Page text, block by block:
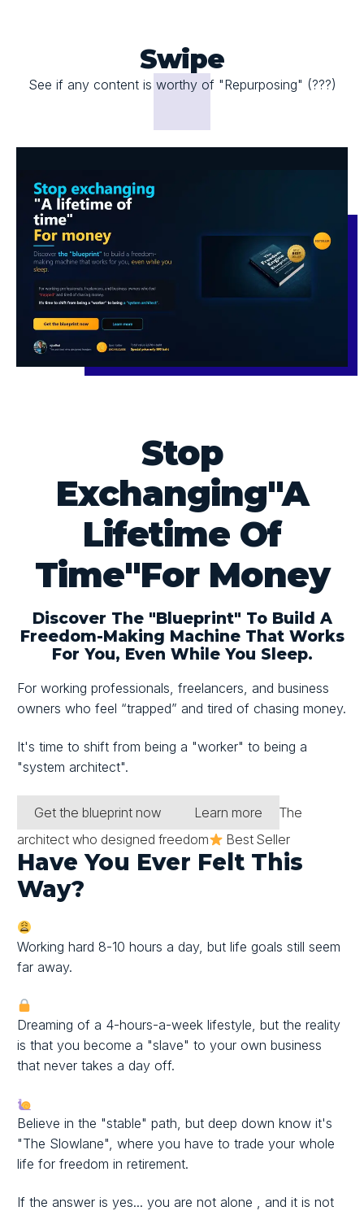
Swipe
See if any content is worthy of "Repurposing" (???)
Stop
Exchanging"A
Lifetime Of
Time"For Money
Discover The "blueprint" To Build A
Freedom-Making Machine That Works
For You, Even While You Sleep.
For working professionals, freelancers, and business
owners who feel “trapped” and tired of chasing money.
It's time to shift from being a "worker" to being a
"system architect".
Get the blueprint now Learn more
The
architect who designed freedom
Best Seller
Have You Ever Felt This
Way?
Working hard 8-10 hours a day, but life goals still seem
far away.
Dreaming of a 4-hours-a-week lifestyle, but the reality
is that you become a "slave" to your own business
that never takes a day off.
Believe in the "stable" path, but deep down know it's
"The Slowlane", where you have to trade your whole
life for freedom in retirement.
If the answer is yes... you are not alone , and it is not